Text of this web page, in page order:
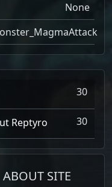
None
30
Reptyro 30
ABOUT SITE